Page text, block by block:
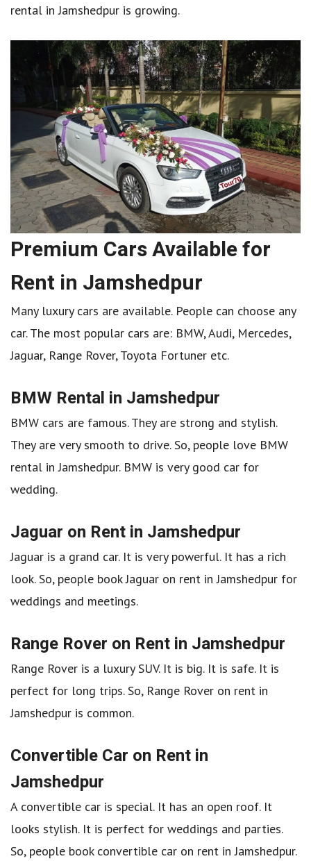
rental in Jamshedpur is growing.
Premium Cars Available for
Rent in Jamshedpur
Many luxury cars are available. People can choose any
car. The most popular cars are: BMW, Audi, Mercedes,
Jaguar, Range Rover, Toyota Fortuner etc.
BMW Rental in Jamshedpur
BMW cars are famous. They are strong and stylish.
They are very smooth to drive. So, people love BMW
rental in Jamshedpur. BMW is very good car for
wedding.
Jaguar on Rent in Jamshedpur
Jaguar is a grand car. It is very powerful. It has a rich
look. So, people book Jaguar on rent in Jamshedpur for
weddings and meetings.
Range Rover on Rent in Jamshedpur
Range Rover is a luxury SUV. It is big. It is safe. It is
perfect for long trips. So, Range Rover on rent in
Jamshedpur is common.
Convertible Car on Rent in
Jamshedpur
A convertible car is special. It has an open roof. It
looks stylish. It is perfect for weddings and parties.
So, people book convertible car on rent in Jamshedpur.